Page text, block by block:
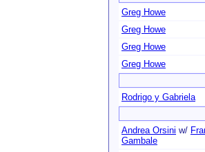
Greg Howe
Greg Howe
Greg Howe
Greg Howe
Rodrigo y Gabriela
Andrea Orsini w/
Gambale